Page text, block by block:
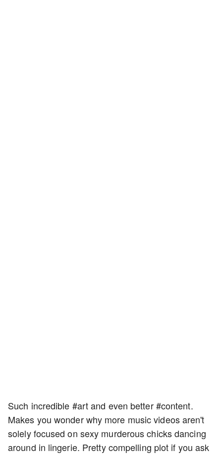
Such incredible #art and even better #content.
Makes you wonder why more music videos aren't
solely focused on sexy murderous chicks dancing
around in lingerie. Pretty compelling plot if you ask